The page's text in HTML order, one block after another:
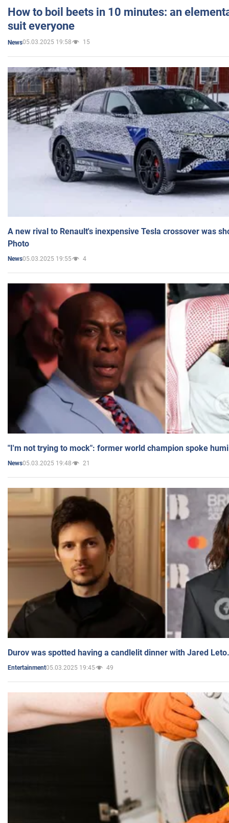
How to boil beets in 10 minutes: an
suit everyone
News05.03.2025 19:58 15
A new rival to Renault's inexpensive Tesla crossover was
Photo
News05.03.2025 19:55 4
"I'm not trying to mock": former world champion spoke
News05.03.2025 19:48 21
Durov was spotted having a candlelit dinner with Jared
Entertainment05.03.2025 19:45 49